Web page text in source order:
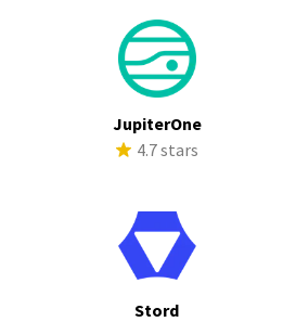
JupiterOne
4.7 stars
Stord